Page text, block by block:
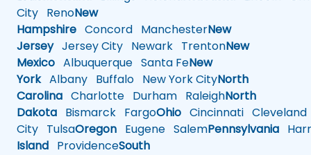
City RenoNew
Hampshire Concord ManchesterNew
JerseyJersey City Newark TrentonNew
Mexico Albuquerque Santa FeNew
YorkAlbany Buffalo New York CityNorth
Carolina Charlotte Durham RaleighNorth
Dakota Bismarck FargoOhio Cincinnati Cleveland
City TulsaOregon Eugene SalemPennsylvania
Island ProvidenceSouth